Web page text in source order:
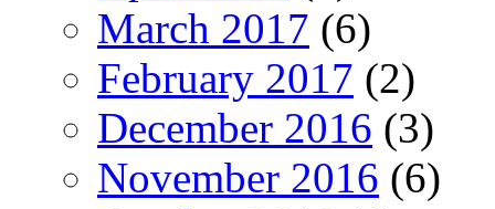
March 2017 (6)
February 2017 (2)
December 2016 (3)
November 2016 (6)